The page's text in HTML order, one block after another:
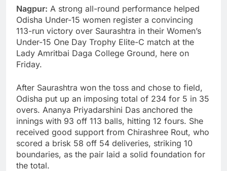
Nagpur: A strong all-round performance helped
Odisha Under-15 women register a convincing
113-run victory over Saurashtra in their Women’s
Under-15 One Day Trophy Elite-C match at the
Lady Amritbai Daga College Ground, here on
Friday.
After Saurashtra won the toss and chose to field,
Odisha put up an imposing total of 234 for 5 in 35
overs. Ananya Priyadarshini Das anchored the
innings with 93 off 113 balls, hitting 12 fours. She
received good support from Chirashree Rout, who
scored a brisk 58 off 54 deliveries, striking 10
boundaries, as the pair laid a solid foundation for
the total.